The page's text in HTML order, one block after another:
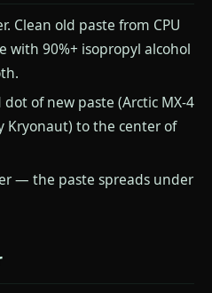
Clean old paste from CPU
with 90%+ isopropyl alcohol
of new paste (Arctic MX-4
Kryonaut) to the center of
— the paste spreads under